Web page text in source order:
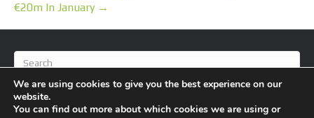
€20m In January →
We are using cookies to give you the best experience on our
website.
You can find out more about which cookies we are using or